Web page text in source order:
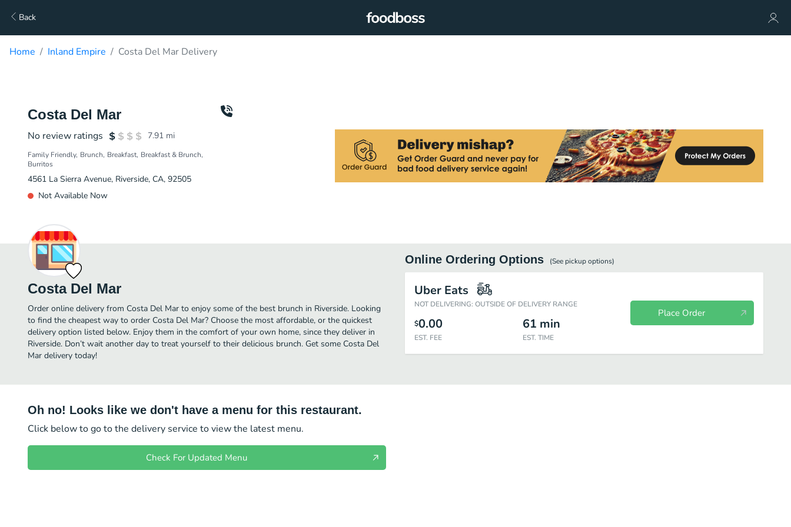
Back
Home Inland Empire Costa Del Mar Delivery
Costa Del Mar
No review ratings 7.91 mi
Family Friendly Brunch Breakfast Breakfast & Brunch
Burritos
4561 La Sierra Avenue, Riverside, CA, 92505
Not Available Now
Costa Del Mar
Order online delivery from Costa Del Mar to enjoy some of the best brunch in Riverside. Looking
to find the cheapest way to order Costa Del Mar? Choose the most affordable, or the quickest
delivery option listed below. Enjoy them in the comfort of your own home, since they deliver in
Riverside. Don’t wait another day to treat yourself to their delicious brunch. Get some Costa Del
Mar delivery today!
Online Ordering Options (See pickupoptions)
Uber Eats
NOT DELIVERING: OUTSIDE OF DELIVERY RANGE
$0.00
EST. FEE
61 min
EST. TIME
Place Order
Oh no! Looks like we don't have a menu for this restaurant.
Click below to go to the delivery service to view the latest menu.
Check For Updated Menu